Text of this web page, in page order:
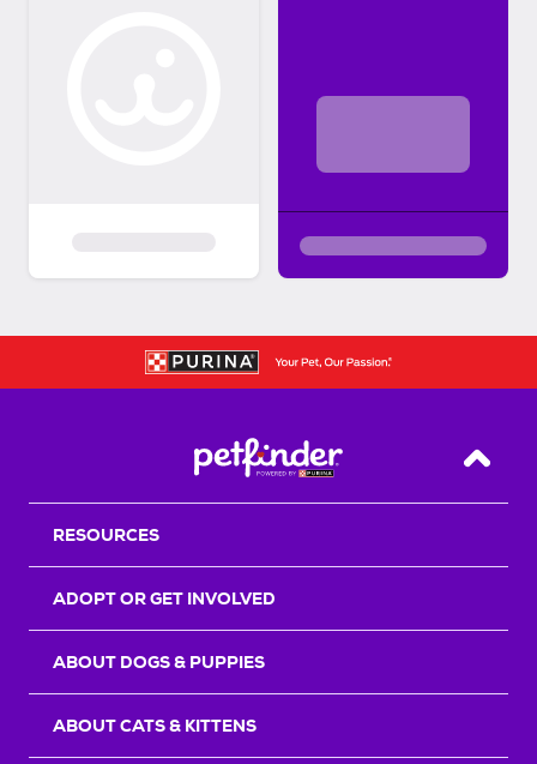
Back
RESOURCES
ADOPT OR GET INVOLVED
ABOUT DOGS & PUPPIES
ABOUT CATS & KITTENS